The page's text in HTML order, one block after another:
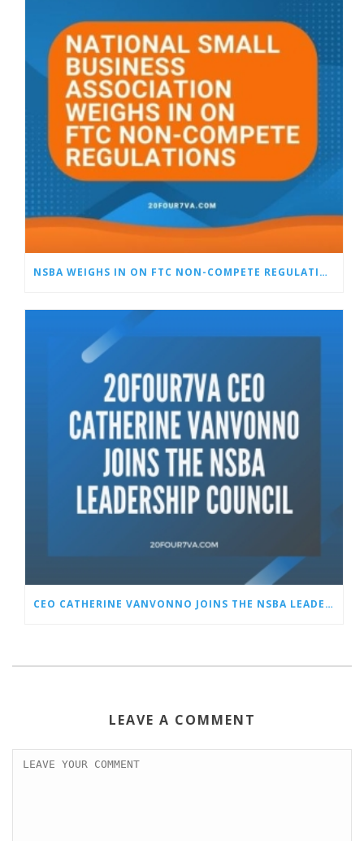
NSBA WEIGHS IN ON FTC NON-COMPETE REGULATIONS
CEO CATHERINE VANVONNO JOINS THE NSBA LEADERSHIP COUNCIL
LEAVE A COMMENT